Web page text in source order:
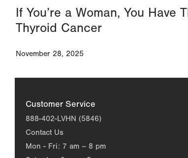
value
will
reload
results
If You’re a Woman, You Have
Thyroid Cancer
November 28, 2025
Customer Service
888-402-LVHN (5846)
Contact Us
Mon - Fri: 7 am – 8 pm